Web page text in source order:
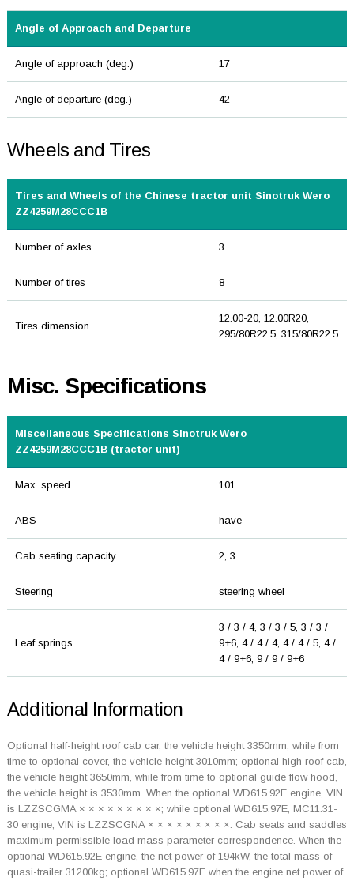
Angle of Approach and Departure
Angle of approach (deg.) 17
Angle of departure (deg.) 42
Wheels and Tires
Tires and Wheels of the Chinese tractor unit Sinotruk Wero
ZZ4259M28CCC1B
Number of axles 3
Number of tires 8
Tires dimension
12.00-20, 12.00R20,
295/80R22.5, 315/80R22.5
Misc. Specifications
Miscellaneous Specifications Sinotruk Wero
ZZ4259M28CCC1B (tractor unit)
Max. speed 101
ABS have
Cab seating capacity 2, 3
Steering steering wheel
Leaf springs
3 / 3 / 4, 3 / 3 / 5, 3 / 3 /
9+6, 4 / 4 / 4, 4 / 4 / 5, 4 /
4 / 9+6, 9 / 9 / 9+6
Additional Information
Optional half-height roof cab car, the vehicle height 3350mm, while from
time to optional cover, the vehicle height 3010mm; optional high roof cab,
the vehicle height 3650mm, while from time to optional guide flow hood,
the vehicle height is 3530mm. When the optional WD615.92E engine, VIN
is LZZSCGMA × × × × × × × × ×; while optional WD615.97E, MC11.31-
30 engine, VIN is LZZSCGNA × × × × × × × × ×. Cab seats and saddles
maximum permissible load mass parameter correspondence. When the
optional WD615.92E engine, the net power of 194kW, the total mass of
quasi-trailer 31200kg; optional WD615.97E when the engine net power of